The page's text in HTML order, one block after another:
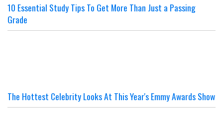
10 Essential Study Tips To Get More Than Just a Passing
Grade
The Hottest Celebrity Looks At This Year's Emmy Awards Show